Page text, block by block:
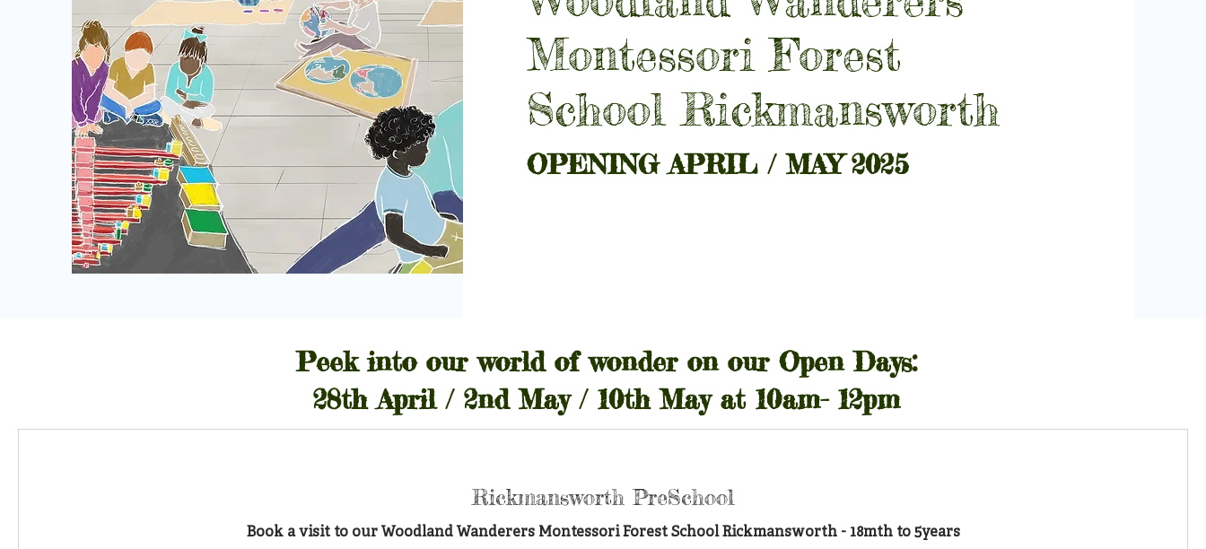
Montessori Forest
School Rickmansworth
OPENING APRIL / MAY 2025
Rickmansworth PreSchool
Book a visit to our Woodland Wanderers Montessori Forest School Rickmansworth - 18mth to 5years
Peek into our world of wonder on our Open Days:
28th April / 2nd May / 10th May at 10am- 12pm